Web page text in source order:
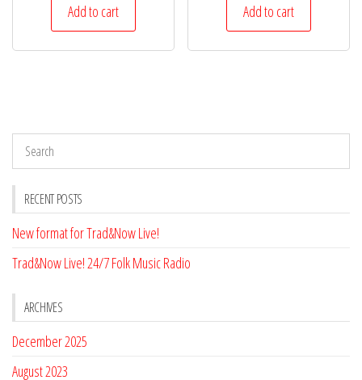
Add to cart Add to cart
RECENT POSTS
New format for Trad&Now Live!
Trad&Now Live! 24/7 Folk Music Radio
ARCHIVES
December 2025
August 2023